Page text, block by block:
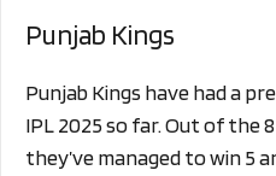
Punjab Kings
Punjab Kings have had a
IPL 2025 so far. Out of the
they’ve managed to win 5